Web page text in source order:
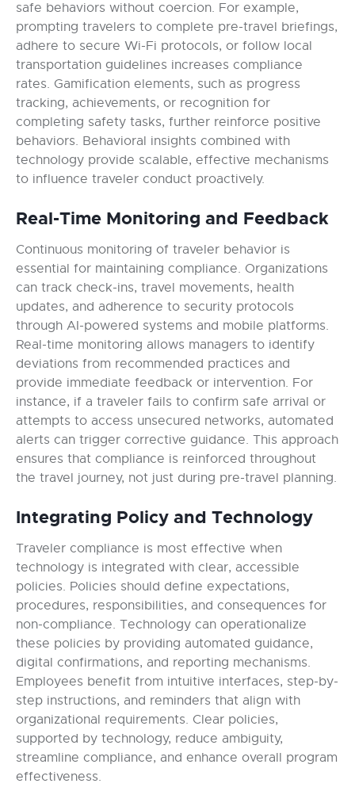
safe behaviors without coercion. For example,
prompting travelers to complete pre-travel briefings,
adhere to secure Wi-Fi protocols, or follow local
transportation guidelines increases compliance
rates. Gamification elements, such as progress
tracking, achievements, or recognition for
completing safety tasks, further reinforce positive
behaviors. Behavioral insights combined with
technology provide scalable, effective mechanisms
to influence traveler conduct proactively.
Real-Time Monitoring and Feedback
Continuous monitoring of traveler behavior is
essential for maintaining compliance. Organizations
can track check-ins, travel movements, health
updates, and adherence to security protocols
through AI-powered systems and mobile platforms.
Real-time monitoring allows managers to identify
deviations from recommended practices and
provide immediate feedback or intervention. For
instance, if a traveler fails to confirm safe arrival or
attempts to access unsecured networks, automated
alerts can trigger corrective guidance. This approach
ensures that compliance is reinforced throughout
the travel journey, not just during pre-travel planning.
Integrating Policy and Technology
Traveler compliance is most effective when
technology is integrated with clear, accessible
policies. Policies should define expectations,
procedures, responsibilities, and consequences for
non-compliance. Technology can operationalize
these policies by providing automated guidance,
digital confirmations, and reporting mechanisms.
Employees benefit from intuitive interfaces, step-by-
step instructions, and reminders that align with
organizational requirements. Clear policies,
supported by technology, reduce ambiguity,
streamline compliance, and enhance overall program
effectiveness.